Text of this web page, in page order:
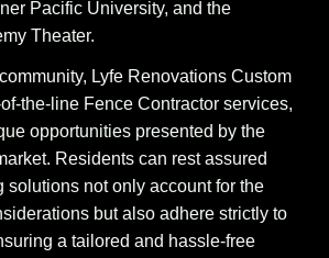
Pacific University, and the
Theater.
Lyfe Renovations Custom
the-line Fence Contractor services,
opportunities presented by the
Residents can rest assured
solutions not only account for the
but also adhere strictly to
a tailored and hassle-free